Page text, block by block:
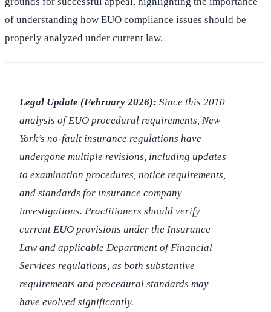
of understanding how EUO compliance issues should be
properly analyzed under current law.
Legal Update (February 2026): Since this 2010
analysis of EUO procedural requirements, New
York’s no-fault insurance regulations have
undergone multiple revisions, including updates
to examination procedures, notice requirements,
and standards for insurance company
investigations. Practitioners should verify
current EUO provisions under the Insurance
Law and applicable Department of Financial
Services regulations, as both substantive
requirements and procedural standards may
have evolved significantly.